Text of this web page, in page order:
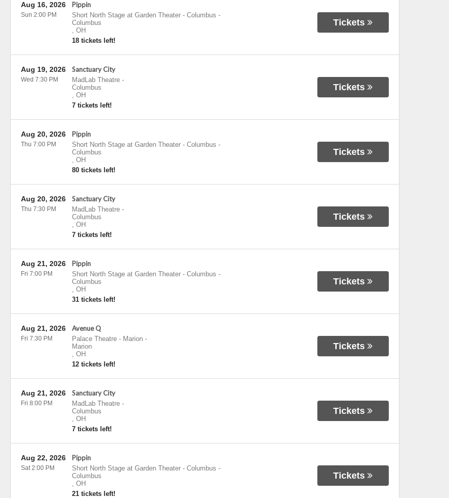
Pippin
Short North Stage at Garden Theater - Columbus -
Columbus
, OH
18 tickets left!
Aug 16, 2026
Sun 2:00 PM
Tickets
Sanctuary City
MadLab Theatre-
Columbus
, OH
7 tickets left!
Aug 19, 2026
Wed 7:30 PM
Tickets
Pippin
Short North Stage at Garden Theater - Columbus -
Columbus
, OH
80 tickets left!
Aug 20, 2026
Thu 7:00 PM
Tickets
Sanctuary City
MadLab Theatre-
Columbus
, OH
7 tickets left!
Aug 20, 2026
Thu 7:30 PM
Tickets
Pippin
Short North Stage at Garden Theater - Columbus -
Columbus
, OH
31 tickets left!
Aug 21, 2026
Fri 7:00 PM
Tickets
Avenue Q
Palace Theatre - Marion-
Marion
, OH
12 tickets left!
Aug 21, 2026
Fri 7:30 PM
Tickets
Sanctuary City
MadLab Theatre-
Columbus
, OH
7 tickets left!
Aug 21, 2026
Fri 8:00 PM
Tickets
Pippin
Short North Stage at Garden Theater - Columbus -
Columbus
, OH
21 tickets left!
Aug 22, 2026
Sat 2:00 PM
Tickets